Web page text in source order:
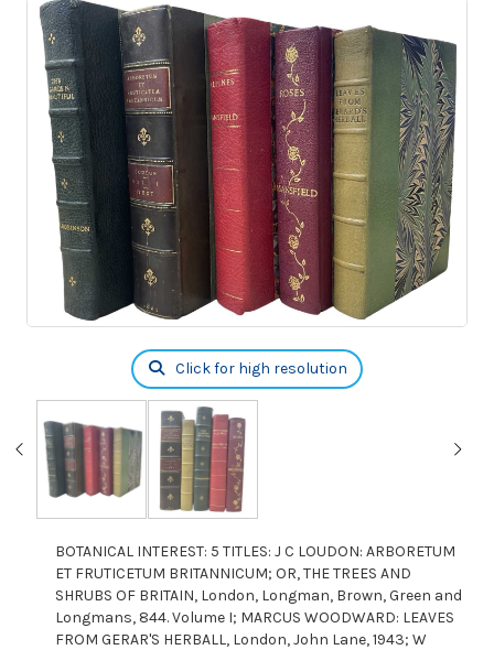
Click for high resolution
BOTANICAL INTEREST: 5 TITLES: J C LOUDON: ARBORETUM
ET FRUTICETUM BRITANNICUM; OR, THE TREES AND
SHRUBS OF BRITAIN, London, Longman, Brown, Green and
Longmans, 844. Volume I; MARCUS WOODWARD: LEAVES
FROM GERAR'S HERBALL, London, John Lane, 1943; W